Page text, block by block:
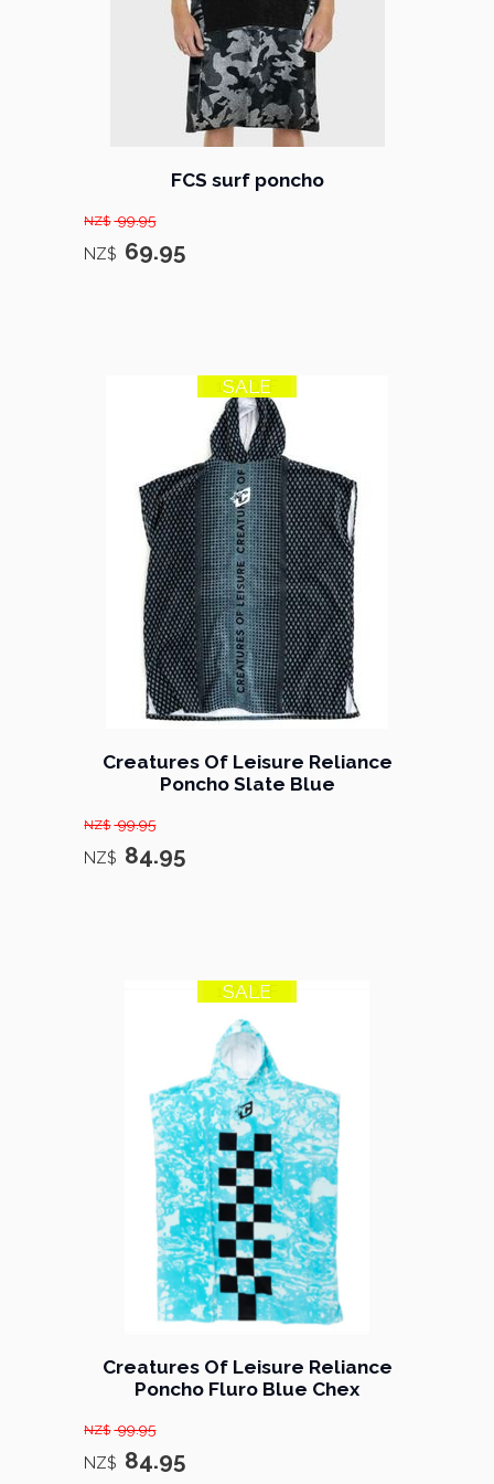
FCS surf poncho
NZ$ 99.95
NZ$ 69.95
15% OFF
SALE
Creatures Of Leisure Reliance
Poncho Slate Blue
NZ$ 99.95
NZ$ 84.95
15% OFF
SALE
Creatures Of Leisure Reliance
Poncho Fluro Blue Chex
NZ$ 99.95
NZ$ 84.95